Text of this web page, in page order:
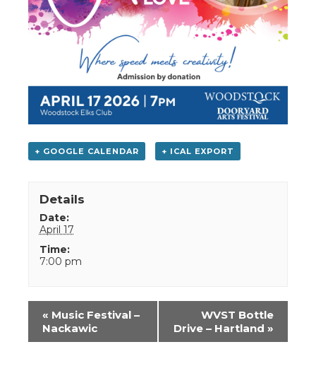
+ GOOGLE CALENDAR + ICAL EXPORT
Details
Date:
April 17
Time:
7:00 pm
Event
Navigation
« Music Festival –
Nackawic
WVST Bottle
Drive – Hartland »